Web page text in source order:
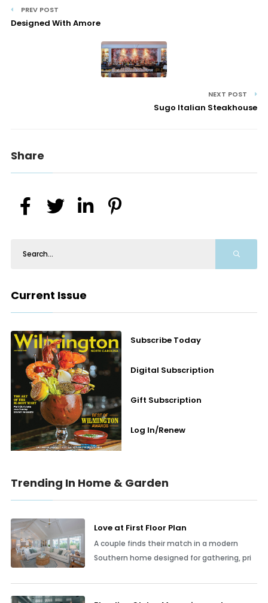
PREV POST
Designed With Amore
NEXT POST
Sugo Italian Steakhouse
Share
Current Issue
Subscribe Today
Digital Subscription
Gift Subscription
Log In/Renew
Trending In Home & Garden
Love at First Floor Plan
A couple finds their match in a modern
Southern home designed for gathering, pri